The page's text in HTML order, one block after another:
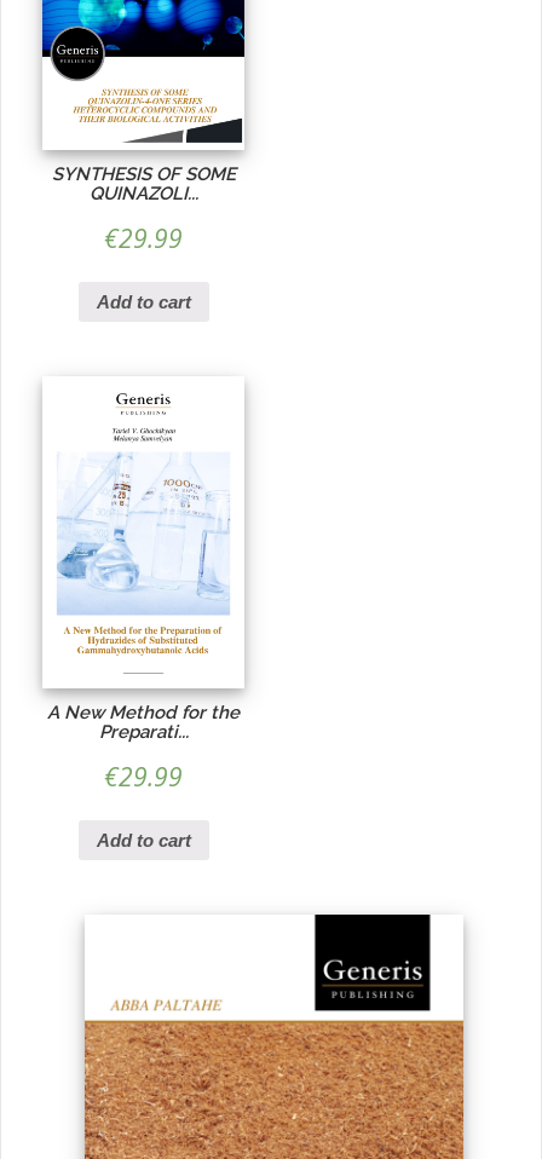
SYNTHESIS OF SOME
QUINAZOLI...
€29.99
Add to cart
A New Method for the
Preparati...
€29.99
Add to cart